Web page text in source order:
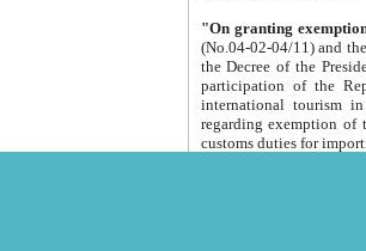
"On granting
(No.04-02-04/11) and the State Tax
the Decree of the President of the Republic of Uzbekistan dated 2 July
participation of the
international tourism in the republic"
regarding exemption of tourist agencies in Samarkand,
customs